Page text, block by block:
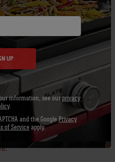
one in the
beautiful bird, share
with
inspiration? Be sure to
.
UP
information, see our privacy
.
and the Google Privacy
of Service apply.